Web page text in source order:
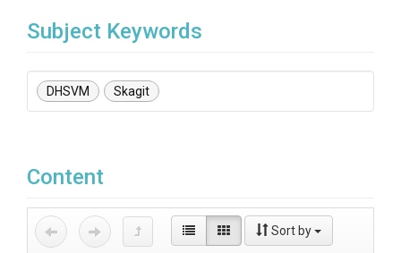
Subject Keywords
DHSVM Skagit
Content
Sort by